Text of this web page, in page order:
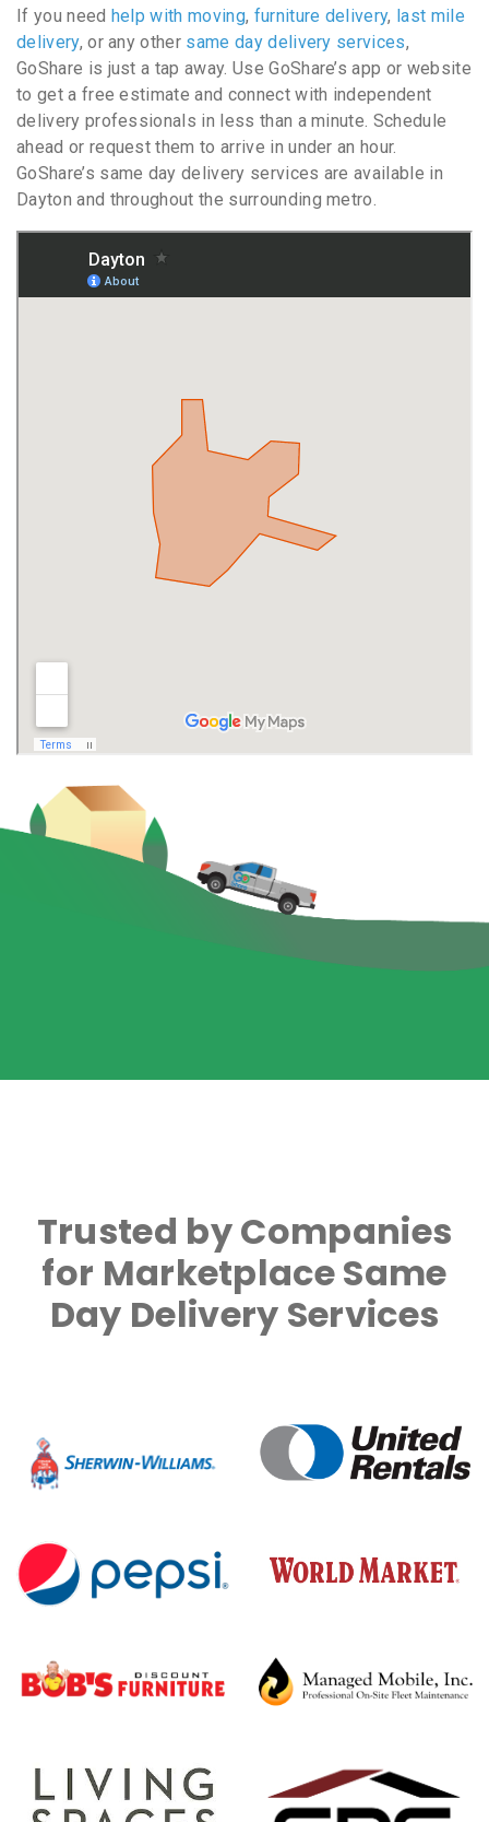
If you need help with moving, furniture delivery, last mile
delivery, or any other same day delivery services,
GoShare is just a tap away. Use GoShare’s app or website
to get a free estimate and connect with independent
delivery professionals in less than a minute. Schedule
ahead or request them to arrive in under an hour.
GoShare’s same day delivery services are available in
Dayton and throughout the surrounding metro.
Trusted by Companies
for Marketplace Same
Day Delivery Services